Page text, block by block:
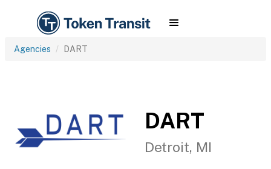
Agencies DART
DART
Detroit, MI